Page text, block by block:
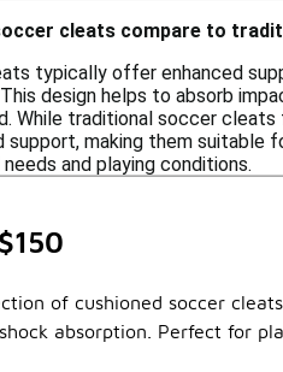
cleats compare to
typically offer enhanced
design helps to absorb
While traditional soccer
making them suitable
and playing conditions.
of cushioned soccer
absorption. Perfect for